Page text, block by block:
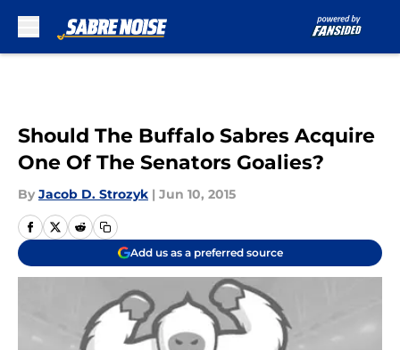
Should The Buffalo Sabres Acquire
One Of The Senators Goalies?
By Jacob D. Strozyk | Jun 10, 2015
Add us as a preferred source